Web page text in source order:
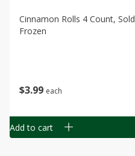
$3 99 each
Cinnamon Rolls 4 Count, Sold
Frozen
Add to cart